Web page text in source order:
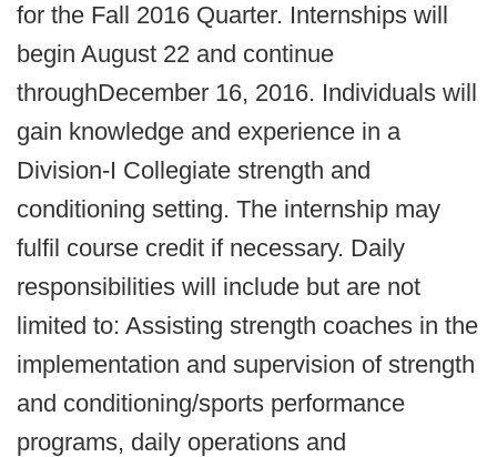
for the Fall 2016 Quarter. Internships will
begin August 22 and continue
throughDecember 16, 2016. Individuals will
gain knowledge and experience in a
Division-I Collegiate strength and
conditioning setting. The internship may
fulfil course credit if necessary. Daily
responsibilities will include but are not
limited to: Assisting strength coaches in the
implementation and supervision of strength
and conditioning/sports performance
programs, daily operations and